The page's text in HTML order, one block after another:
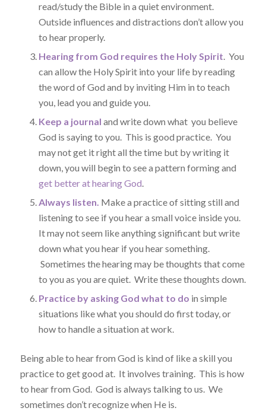
read/study the Bible in a quiet environment.
Outside influences and distractions don’t allow you
to hear properly.
Hearing from God requires the Holy Spirit. You
can allow the Holy Spirit into your life by reading
the word of God and by inviting Him in to teach
you, lead you and guide you.
Keep a journal and write down what you believe
God is saying to you. This is good practice. You
may not get it right all the time but by writing it
down, you will begin to see a pattern forming and
get better at hearing God.
Always listen. Make a practice of sitting still and
listening to see if you hear a small voice inside you.
It may not seem like anything significant but write
down what you hear if you hear something.
Sometimes the hearing may be thoughts that come
to you as you are quiet. Write these thoughts down.
Practice by asking God what to do in simple
situations like what you should do first today, or
how to handle a situation at work.
Being able to hear from God is kind of like a skill you
practice to get good at. It involves training. This is how
to hear from God. God is always talking to us. We
sometimes don’t recognize when He is.